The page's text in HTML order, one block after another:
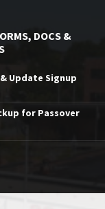
DOCS &
Update Signup
for Passover